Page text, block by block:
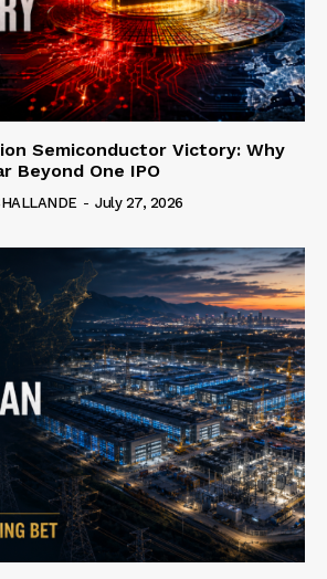
Semiconductor Victory: Why
Beyond One IPO
- July 27, 2026